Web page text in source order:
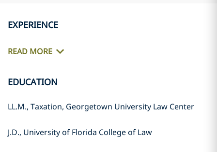
EXPERIENCE
READ MORE
EDUCATION
LL.M., Taxation, Georgetown University Law Center
J.D., University of Florida College of Law